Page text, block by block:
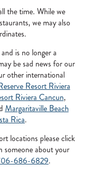
the time. While we
we may also
is no longer a
be sad news for our
other international
Resort Riviera
Riviera Cancun,
Margaritaville Beach
Rica.
locations please click
someone about your
686-6829.